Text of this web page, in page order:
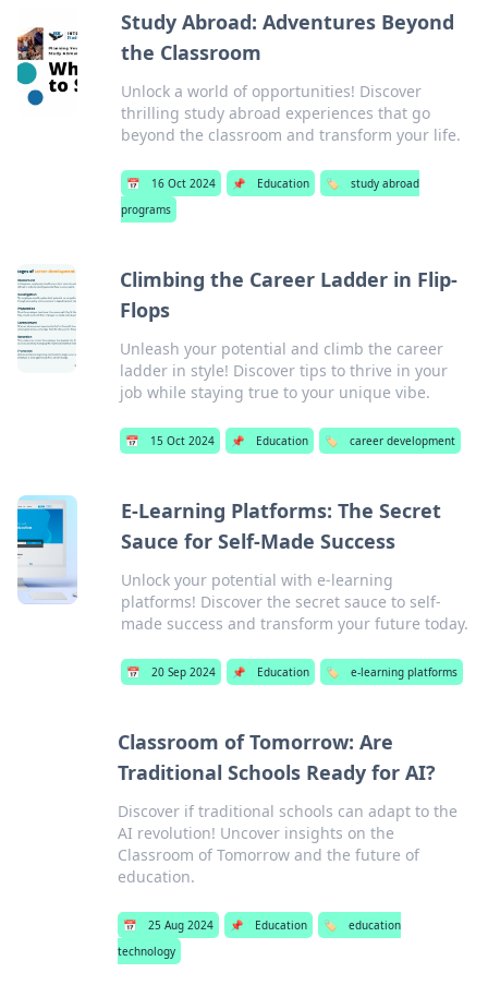
Study Abroad: Adventures Beyond
the Classroom
Unlock a world of opportunities! Discover
thrilling study abroad experiences that go
beyond the classroom and transform your life.
📅 16 Oct 2024 📌 Education 🏷️
study abroad
programs
Climbing the Career Ladder in Flip-
Flops
Unleash your potential and climb the career
ladder in style! Discover tips to thrive in your
job while staying true to your unique vibe.
📅 15 Oct 2024 📌 Education 🏷️ career development
E-Learning Platforms: The Secret
Sauce for Self-Made Success
Unlock your potential with e-learning
platforms! Discover the secret sauce to self-
made success and transform your future today.
📅 20 Sep 2024 📌 Education 🏷️ e-learning platforms
Classroom of Tomorrow: Are
Traditional Schools Ready for AI?
Discover if traditional schools can adapt to the
AI revolution! Uncover insights on the
Classroom of Tomorrow and the future of
education.
📅 25 Aug 2024 📌 Education 🏷️
education
technology